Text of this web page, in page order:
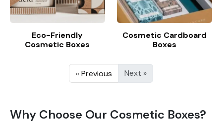
Eco-Friendly
Cosmetic Boxes
Cosmetic Cardboard
Boxes
« Previous Next »
Why Choose Our Cosmetic Boxes?